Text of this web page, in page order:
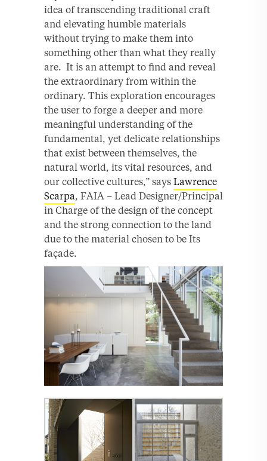
idea of transcending traditional craft
and elevating humble materials
without trying to make them into
something other than what they really
are. It is an attempt to find and reveal
the extraordinary from within the
ordinary. This exploration encourages
the user to forge a deeper and more
meaningful understanding of the
fundamental, yet delicate relationships
that exist between themselves, the
natural world, its vital resources, and
our collective cultures,” says Lawrence
Scarpa, FAIA – Lead Designer/Principal
in Charge of the design of the concept
and the strong connection to the land
due to the material chosen to be Its
façade.